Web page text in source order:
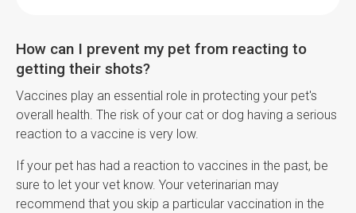
How can I prevent my pet from reacting to
getting their shots?
Vaccines play an essential role in protecting your pet's
overall health. The risk of your cat or dog having a serious
reaction to a vaccine is very low.
If your pet has had a reaction to vaccines in the past, be
sure to let your vet know. Your veterinarian may
recommend that you skip a particular vaccination in the